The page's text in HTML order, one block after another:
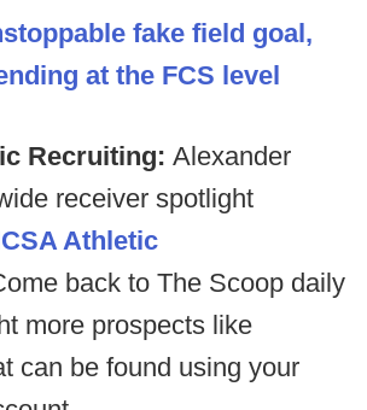
fake field goal,
at the FCS level
Recruiting: Alexander
receiver spotlight
Athletic
back to The Scoop daily
more prospects like
can be found using your